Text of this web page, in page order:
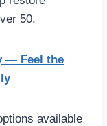
50.
— Feel the
available